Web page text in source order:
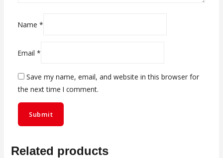
Name*
Email*
Save my name, email, and website in this browser for
the next time I comment.
Related products